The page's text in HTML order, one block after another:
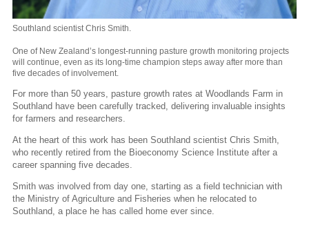
Southland scientist Chris Smith.
One of New Zealand’s longest-running pasture growth monitoring projects
will continue, even as its long-time champion steps away after more than
five decades of involvement.
For more than 50 years, pasture growth rates at Woodlands Farm in
Southland have been carefully tracked, delivering invaluable insights
for farmers and researchers.
At the heart of this work has been Southland scientist Chris Smith,
who recently retired from the Bioeconomy Science Institute after a
career spanning five decades.
Smith was involved from day one, starting as a field technician with
the Ministry of Agriculture and Fisheries when he relocated to
Southland, a place he has called home ever since.